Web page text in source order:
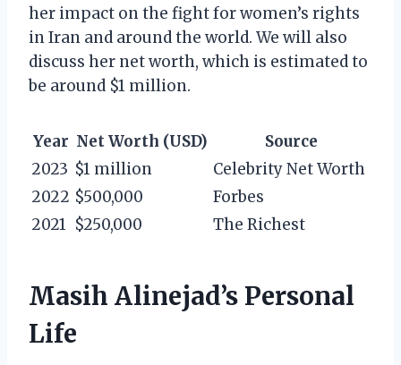
her impact on the fight for women’s rights
in Iran and around the world. We will also
discuss her net worth, which is estimated to
be around $1 million.
Year Net Worth (USD)
Source
2023 $1 million
Celebrity Net Worth
2022 $500,000
Forbes
2021 $250,000 The Richest
Masih Alinejad’s Personal
Life